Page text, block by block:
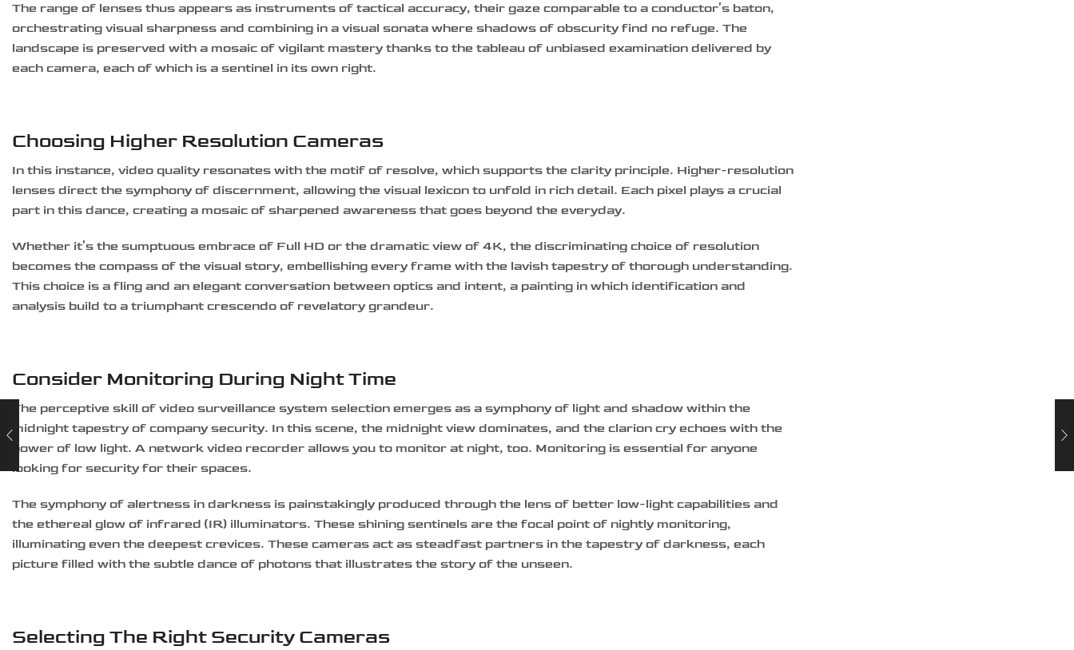
The range of lenses thus appears as instruments of tactical accuracy, their gaze comparable to a conductor’s baton,
orchestrating visual sharpness and combining in a visual sonata where shadows of obscurity find no refuge. The
landscape is preserved with a mosaic of vigilant mastery thanks to the tableau of unbiased examination delivered by
each camera, each of which is a sentinel in its own right.
Choosing Higher Resolution Cameras
In this instance, video quality resonates with the motif of resolve, which supports the clarity principle. Higher-resolution
lenses direct the symphony of discernment, allowing the visual lexicon to unfold in rich detail. Each pixel plays a crucial
part in this dance, creating a mosaic of sharpened awareness that goes beyond the everyday.
Whether it’s the sumptuous embrace of Full HD or the dramatic view of 4K, the discriminating choice of resolution
becomes the compass of the visual story, embellishing every frame with the lavish tapestry of thorough understanding.
This choice is a fling and an elegant conversation between optics and intent, a painting in which identification and
analysis build to a triumphant crescendo of revelatory grandeur.
Consider Monitoring During Night Time
The perceptive skill of video surveillance system selection emerges as a symphony of light and shadow within the
midnight tapestry of company security. In this scene, the midnight view dominates, and the clarion cry echoes with the
power of low light. A network video recorder allows you to monitor at night, too. Monitoring is essential for anyone
looking for security for their spaces.
The symphony of alertness in darkness is painstakingly produced through the lens of better low-light capabilities and
the ethereal glow of infrared (IR) illuminators. These shining sentinels are the focal point of nightly monitoring,
illuminating even the deepest crevices. These cameras act as steadfast partners in the tapestry of darkness, each
picture filled with the subtle dance of photons that illustrates the story of the unseen.
Selecting The Right Security Cameras